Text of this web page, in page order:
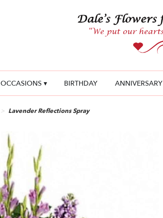
OCCASIONS ▾ BIRTHDAY ANNIVERSARY
Lavender Reflections Spray